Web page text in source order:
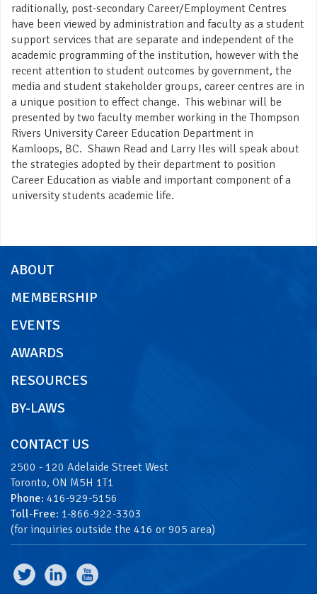
raditionally, post-secondary Career/Employment Centres
have been viewed by administration and faculty as a student
support services that are separate and independent of the
academic programming of the institution, however with the
recent attention to student outcomes by government, the
media and student stakeholder groups, career centres are in
a unique position to effect change. This webinar will be
presented by two faculty member working in the Thompson
Rivers University Career Education Department in
Kamloops, BC. Shawn Read and Larry Iles will speak about
the strategies adopted by their department to position
Career Education as viable and important component of a
university students academic life.
ABOUT
MEMBERSHIP
EVENTS
AWARDS
RESOURCES
BY-LAWS
CONTACT US
2500 - 120 Adelaide Street West
Toronto, ON M5H 1T1
Phone: 416-929-5156
Toll-Free: 1-866-922-3303
(for inquiries outside the 416 or 905 area)